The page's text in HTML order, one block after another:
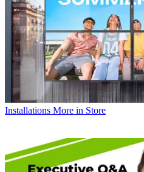
Installations More in Store